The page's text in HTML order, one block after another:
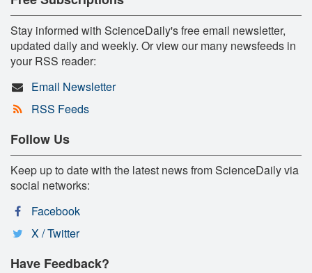
Stay informed with ScienceDaily's free email newsletter,
updated daily and weekly. Or view our many newsfeeds in
your RSS reader:
Email Newsletter
RSS Feeds
Follow Us
Keep up to date with the latest news from ScienceDaily via
social networks:
Facebook
X / Twitter
Have Feedback?